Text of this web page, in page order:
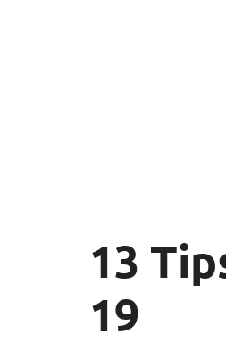
13
19